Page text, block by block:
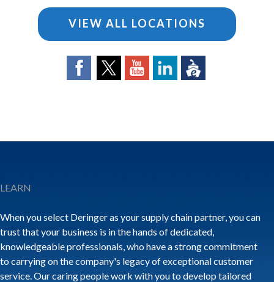
VIEW ALL LOCATIONS
LEARN
When you select Deringer as your supply chain partner, you can
trust that your business is in the hands of dedicated,
knowledgeable professionals, who have a strong commitment
to carrying on the company's legacy of exceptional customer
service. Our caring people work with you to develop tailored